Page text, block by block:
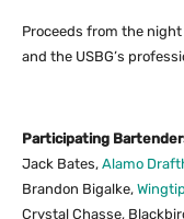
Proceeds from the
and the USBG’s
Participating
Jack Bates, Alamo
Brandon Bigalke, Wingtip
Crystal Chasse,